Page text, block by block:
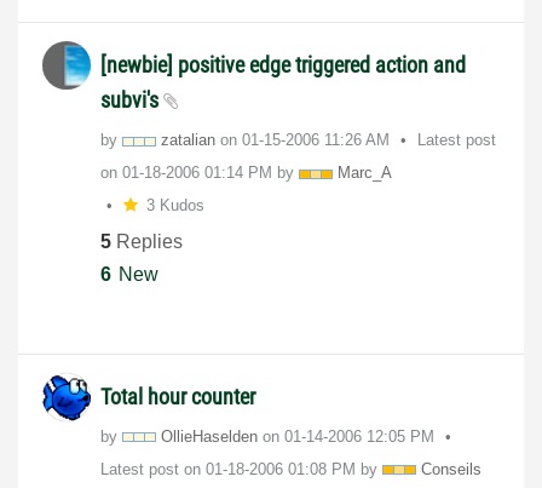
[newbie] positive edge triggered action and
subvi's
by zatalian on ‎01-15-2006 11:26 AM
Latest post
on ‎01-18-2006 01:14 PM by
Marc_A
3 Kudos
5 Replies
6 New
Total hour counter
by OllieHaselden on ‎01-14-2006 12:05 PM
Latest post on ‎01-18-2006 01:08 PM by
Conseils